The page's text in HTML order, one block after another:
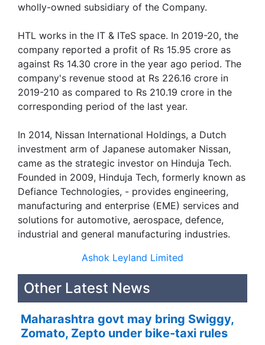
wholly-owned subsidiary of the Company.
HTL works in the IT & ITeS space. In 2019-20, the
company reported a profit of Rs 15.95 crore as
against Rs 14.30 crore in the year ago period. The
company's revenue stood at Rs 226.16 crore in
2019-210 as compared to Rs 210.19 crore in the
corresponding period of the last year.
In 2014, Nissan International Holdings, a Dutch
investment arm of Japanese automaker Nissan,
came as the strategic investor on Hinduja Tech.
Founded in 2009, Hinduja Tech, formerly known as
Defiance Technologies, - provides engineering,
manufacturing and enterprise (EME) services and
solutions for automotive, aerospace, defence,
industrial and general manufacturing industries.
Ashok Leyland Limited
Other Latest News
Maharashtra govt may bring Swiggy,
Zomato, Zepto under bike-taxi rules